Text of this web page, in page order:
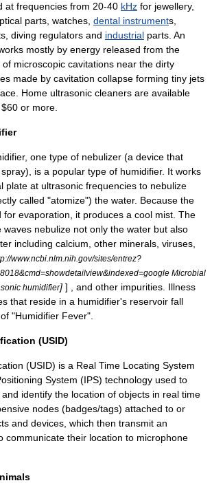
at frequencies from 20-40 kHz for jewellery,
parts, watches, dental instruments,
s, diving regulators and industrial parts. An
mostly by energy released from the
microscopic cavitations near the dirty
made by cavitation collapse forming tiny jets
Home ultrasonic cleaners are available
or more.
, one type of nebulizer (a device that
is a popular type of humidifier. It works
plate at ultrasonic frequencies to nebulize
called "atomize") the water. Because the
for evaporation, it produces a cool mist. The
waves nebulize not only the water but also
including calcium, other minerals, viruses,
www.ncbi.nlm.nih.gov/sites/entrez?
Microbial
humidifier] ] , and other impurities. Illness
that reside in a humidifier's reservoir fall
"Humidifier Fever".
(USID)
(USID) is a Real Time Locating System
System (IPS) technology used to
identify the location of objects in real time
nodes (badges/tags) attached to or
and devices, which then transmit an
communicate their location to microphone